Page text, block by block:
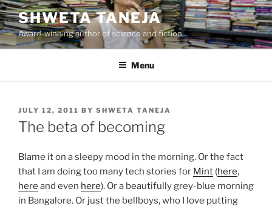
Skip
to
content
SHWETA TANEJA
Award-winning author of science and fiction
Menu
POSTED
ON
JULY 12, 2011 BY SHWETA TANEJA
The beta of becoming
Blame it on a sleepy mood in the morning. Or the fact
that I am doing too many tech stories for Mint (here,
here and even here). Or a beautifully grey-blue morning
in Bangalore. Or just the bellboys, who I love putting